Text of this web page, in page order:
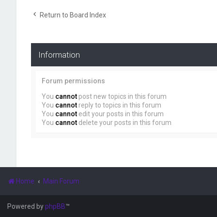
Return to Board Index
Information
Forum permissions
You cannotpost new topics in this forum
You cannotreply to topics in this forum
You cannotedit your posts in this forum
You cannotdelete your posts in this forum
Home Main Forum
Powered byphpBB™